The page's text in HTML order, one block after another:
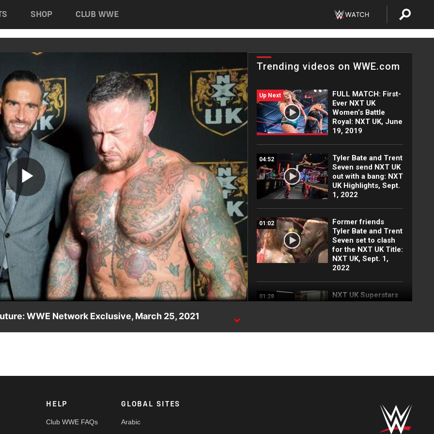
SHOP CLUB WWE
Play
Video
Trending videos on WWE.com
Up Next
FULL MATCH: First-
Ever NXT UK
Women’s Battle
Royal: NXT UK, June
19, 2019
04:52
Tyler Bate and Trent
Seven send NXT UK
out with a bang: NXT
UK Highlights, Sept.
1, 2022
01:02
Former friends
Tyler Bate and Trent
Seven set to clash
for the NXT UK Title:
NXT UK, Sept. 1,
2022
01:28
NXT UK Superstars
ready to throw down
Aug. 25, 2022
Ambassador: WWE
A pair of explosive
matches determine
WWE Network Exclusive, March 25, 2021
HELP
Club WWE FAQs
GLOBAL SITES
Arabic